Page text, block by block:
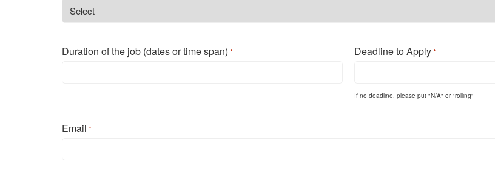
Duration of the job (dates or time span) * Deadline to Apply*
If no deadline, please put "N/A" or "rolling"
Email *